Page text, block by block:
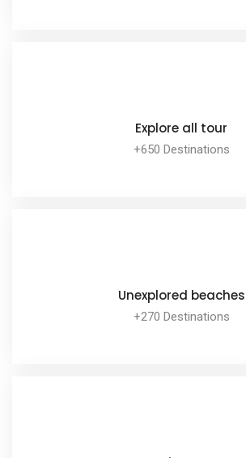
Explore all tour
+650 Destinations
Unexplored beaches
+270 Destinations